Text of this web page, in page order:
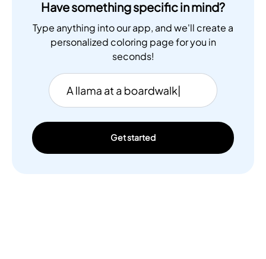
Have something specific in mind?
Type anything into our app, and we'll create a
personalized coloring page for you in
seconds!
Get started